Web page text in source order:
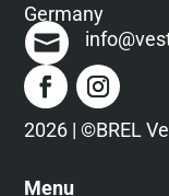
s
F
e
l
d
l
Germany
2026 | ©BREL
Menu